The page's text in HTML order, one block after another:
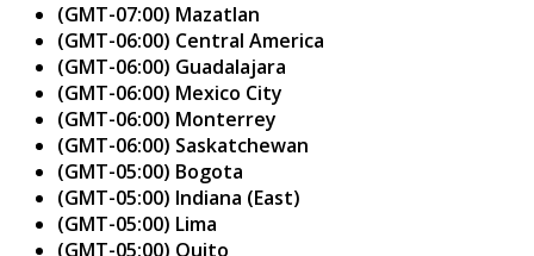
(GMT-07:00) Mazatlan
(GMT-06:00) Central America
(GMT-06:00) Guadalajara
(GMT-06:00) Mexico City
(GMT-06:00) Monterrey
(GMT-06:00) Saskatchewan
(GMT-05:00) Bogota
(GMT-05:00) Indiana (East)
(GMT-05:00) Lima
(GMT-05:00) Quito